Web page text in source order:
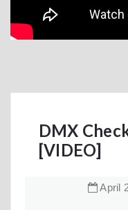
DMX
[VIDEO]
April